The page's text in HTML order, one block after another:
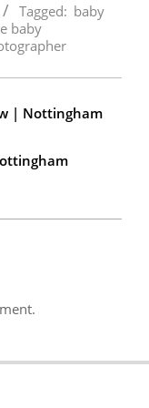
Tagged: baby
baby
| Nottingham